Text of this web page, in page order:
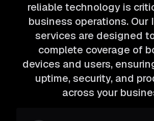
reliable technology is
business operations. Our
services are designed
complete coverage of
devices and users,
uptime, security, and
across your